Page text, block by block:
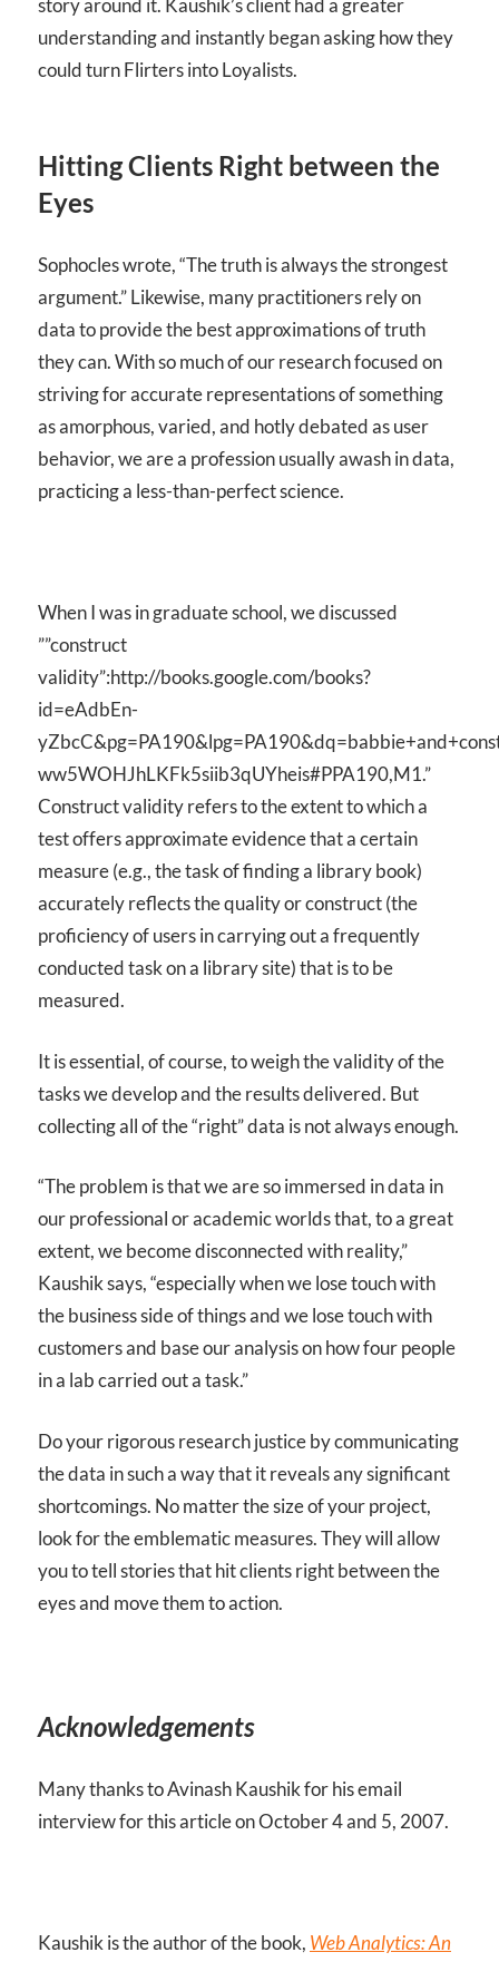
story around it. Kaushik’s client had a greater
understanding and instantly began asking how they
could turn Flirters into Loyalists.
Hitting Clients Right between the
Eyes
Sophocles wrote, “The truth is always the strongest
argument.” Likewise, many practitioners rely on
data to provide the best approximations of truth
they can. With so much of our research focused on
striving for accurate representations of something
as amorphous, varied, and hotly debated as user
behavior, we are a profession usually awash in data,
practicing a less-than-perfect science.
When I was in graduate school, we discussed
””construct
validity”:http://books.google.com/books?
id=eAdbEn-
ww5WOHJhLKFk5siib3qUYheis#PPA190,M1.”
Construct validity refers to the extent to which a
test offers approximate evidence that a certain
measure (e.g., the task of finding a library book)
accurately reflects the quality or construct (the
proficiency of users in carrying out a frequently
conducted task on a library site) that is to be
measured.
It is essential, of course, to weigh the validity of the
tasks we develop and the results delivered. But
collecting all of the “right” data is not always enough.
“The problem is that we are so immersed in data in
our professional or academic worlds that, to a great
extent, we become disconnected with reality,”
Kaushik says, “especially when we lose touch with
the business side of things and we lose touch with
customers and base our analysis on how four people
in a lab carried out a task.”
Do your rigorous research justice by communicating
the data in such a way that it reveals any significant
shortcomings. No matter the size of your project,
look for the emblematic measures. They will allow
you to tell stories that hit clients right between the
eyes and move them to action.
Acknowledgements
Many thanks to Avinash Kaushik for his email
interview for this article on October 4 and 5, 2007.
Kaushik is the author of the book, Web Analytics: An